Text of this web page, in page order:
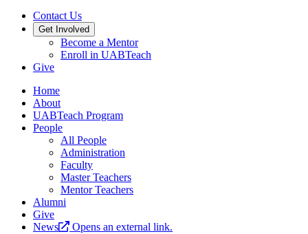
Contact Us
Get Involved
Become a Mentor
Enroll in UABTeach
Give
Home
About
UABTeach Program
People
All People
Administration
Faculty
Master Teachers
Mentor Teachers
Alumni
Give
News
Opens an external link.